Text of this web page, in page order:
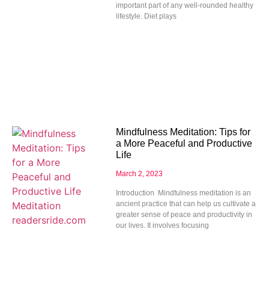
important part of any well-rounded healthy
lifestyle. Diet plays
Mindfulness Meditation: Tips for
a More Peaceful and Productive
Life
March 2, 2023
Introduction Mindfulness meditation is an
ancient practice that can help us cultivate a
greater sense of peace and productivity in
our lives. It involves focusing